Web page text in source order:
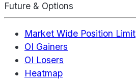
Future & Options
Market Wide Position Limit
OI Gainers
OI Losers
Heatmap